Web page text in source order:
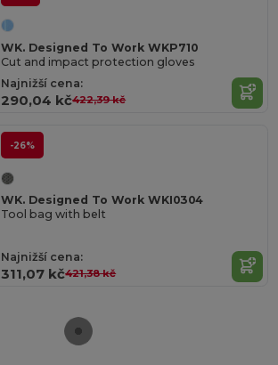
WK. Designed To Work WKP710
Cut and impact protection gloves
Najnižší cena:
290,04 kč422,39 kč
-26%
WK. Designed To Work WKI0304
Tool bag with belt
Najnižší cena:
311,07 kč421,38 kč